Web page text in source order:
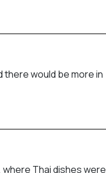
would be more in
Thai dishes were